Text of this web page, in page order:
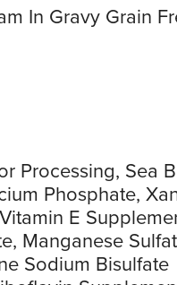
In Gravy Grain
Processing, Sea
Phosphate,
E
Manganese
Sodium Bisulfate